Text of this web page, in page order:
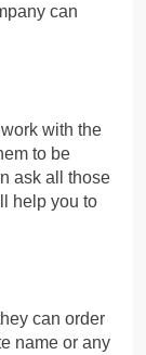
can
with the
to be
ask all those
help you to
can order
name or any